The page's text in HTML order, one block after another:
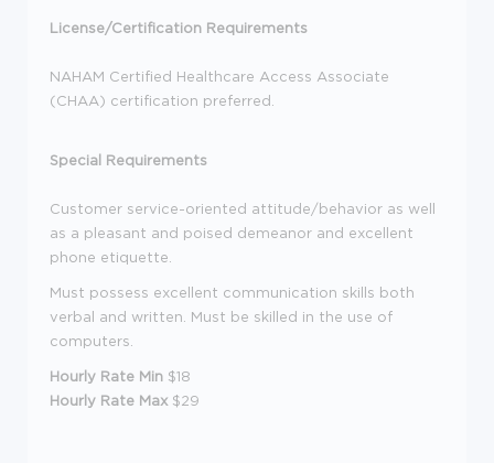
License/Certification Requirements
NAHAM Certified Healthcare Access Associate
(CHAA) certification preferred.
Special Requirements
Customer service-oriented attitude/behavior as well
as a pleasant and poised demeanor and excellent
phone etiquette.
Must possess excellent communication skills both
verbal and written. Must be skilled in the use of
computers.
Hourly Rate Min $18
Hourly Rate Max $29